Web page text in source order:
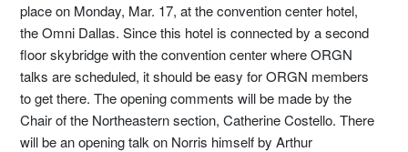
place on Monday, Mar. 17, at the convention center hotel,
the Omni Dallas. Since this hotel is connected by a second
floor skybridge with the convention center where ORGN
talks are scheduled, it should be easy for ORGN members
to get there. The opening comments will be made by the
Chair of the Northeastern section, Catherine Costello. There
will be an opening talk on Norris himself by Arthur